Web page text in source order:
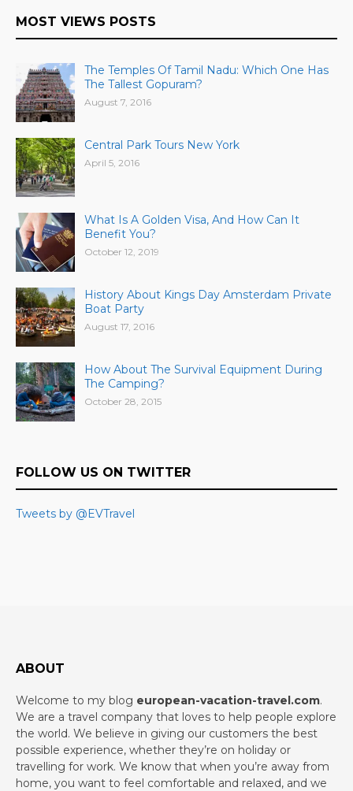
MOST VIEWS POSTS
The Temples Of Tamil Nadu: Which One Has
The Tallest Gopuram?
August 7, 2016
Central Park Tours New York
April 5, 2016
What Is A Golden Visa, And How Can It
Benefit You?
October 12, 2019
History About Kings Day Amsterdam Private
Boat Party
August 17, 2016
How About The Survival Equipment During
The Camping?
October 28, 2015
FOLLOW US ON TWITTER
Tweets by @EVTravel
ABOUT
Welcome to my blog european-vacation-travel.com.
We are a travel company that loves to help people explore
the world. We believe in giving our customers the best
possible experience, whether they’re on holiday or
travelling for work. We know that when you’re away from
home, you want to feel comfortable and relaxed, and we